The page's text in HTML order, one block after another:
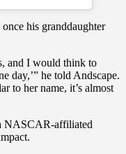
his granddaughter
and I would think to
day,’” he told Andscape.
to her name, it’s almost
NASCAR-affiliated